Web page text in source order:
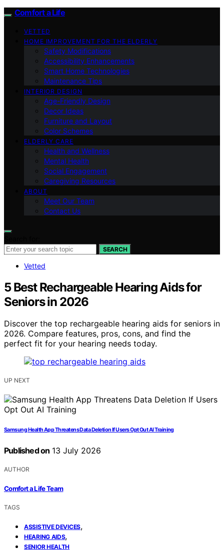
Comfort a Life
VETTED
HOME IMPROVEMENT FOR THE ELDERLY
Safety Modifications
Accessibility Enhancements
Smart Home Technologies
Maintenance Tips
INTERIOR DESIGN
Age-Friendly Design
Decor Ideas
Furniture and Layout
Color Schemes
ELDERLY CARE
Health and Wellness
Mental Health
Social Engagement
Caregiving Resources
ABOUT
Meet Our Team
Contact Us
SEARCH
Vetted
5 Best Rechargeable Hearing Aids for
Seniors in 2026
Discover the top rechargeable hearing aids for seniors in
2026. Compare features, pros, cons, and find the
perfect fit for your hearing needs today.
UP NEXT
Samsung Health App Threatens Data Deletion If Users Opt Out AI Training
Published on 13 July 2026
AUTHOR
Comfort a Life Team
TAGS
ASSISTIVE DEVICES,
HEARING AIDS,
SENIOR HEALTH